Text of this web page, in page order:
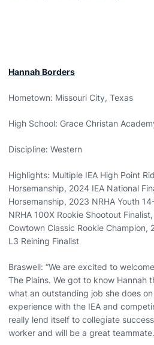
Hannah Borders
Hometown: Missouri City, Texas
High School: Grace Christan
Discipline: Western
Highlights: Multiple IEA High Point
Horsemanship, 2024 IEA National
Horsemanship, 2023 NRHA Youth
NRHA 100X Rookie Shootout
Cowtown Classic Rookie Champion,
L3 Reining Finalist
Braswell: “We are excited to
The Plains. We got to know Hannah
what an outstanding job she does
experience with the IEA and
really lend itself to collegiate
worker and will be a great